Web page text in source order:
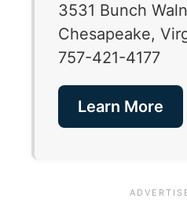
3531 Bunch
Chesapeake,
757-421-4177
Learn More